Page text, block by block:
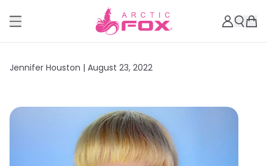
Jennifer Houston | August 23, 2022